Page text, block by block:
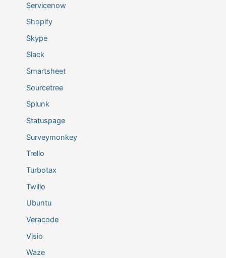
Servicenow
Shopify
Skype
Slack
Smartsheet
Sourcetree
Splunk
Statuspage
Surveymonkey
Trello
Turbotax
Twilio
Ubuntu
Veracode
Visio
Waze